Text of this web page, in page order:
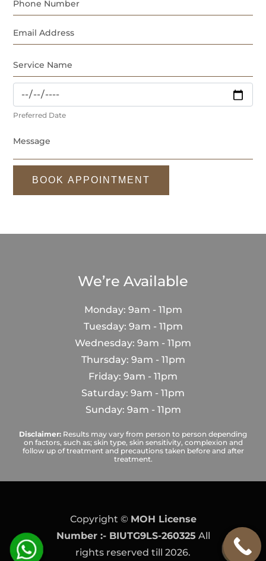
Preferred Date
BOOK APPOINTMENT
We’re Available
Monday: 9am - 11pm
Tuesday: 9am - 11pm
Wednesday: 9am - 11pm
Thursday: 9am - 11pm
Friday: 9am - 11pm
Saturday: 9am - 11pm
Sunday: 9am - 11pm
Disclaimer: Results may vary from person to person depending
on factors, such as; skin type, skin sensitivity, complexion and
follow up of treatment and precautions taken before and after
treatment.
Copyright © MOH License
Number :- BIUTG9LS-260325 All
rights reserved till 2026.